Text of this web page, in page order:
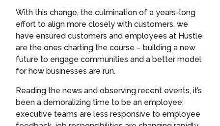
With this change, the culmination of a years-long
effort to align more closely with customers, we
have ensured customers and employees at Hustle
are the ones charting the course – building a new
future to engage communities and a better model
for how businesses are run.
Reading the news and observing recent events, it’s
been a demoralizing time to be an employee;
executive teams are less responsive to employee